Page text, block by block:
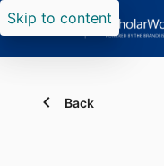
Skip to content
Back